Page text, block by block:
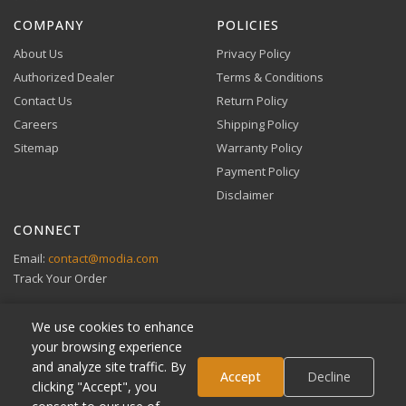
Buy Now, Pay Later
Flexible financing through Klarna and Affirm.
View full Payment Policy
COMPANY
About Us
Authorized Dealer
Contact Us
Careers
Sitemap
POLICIES
Privacy Policy
Terms & Conditions
Return Policy
Shipping Policy
Warranty Policy
Payment Policy
Disclaimer
CONNECT
Email: contact@modia.com
Track Your Order
Klarna
Affirm
We use cookies to enhance
your browsing experience
and analyze site traffic. By
clicking "Accept", you
Accept Decline